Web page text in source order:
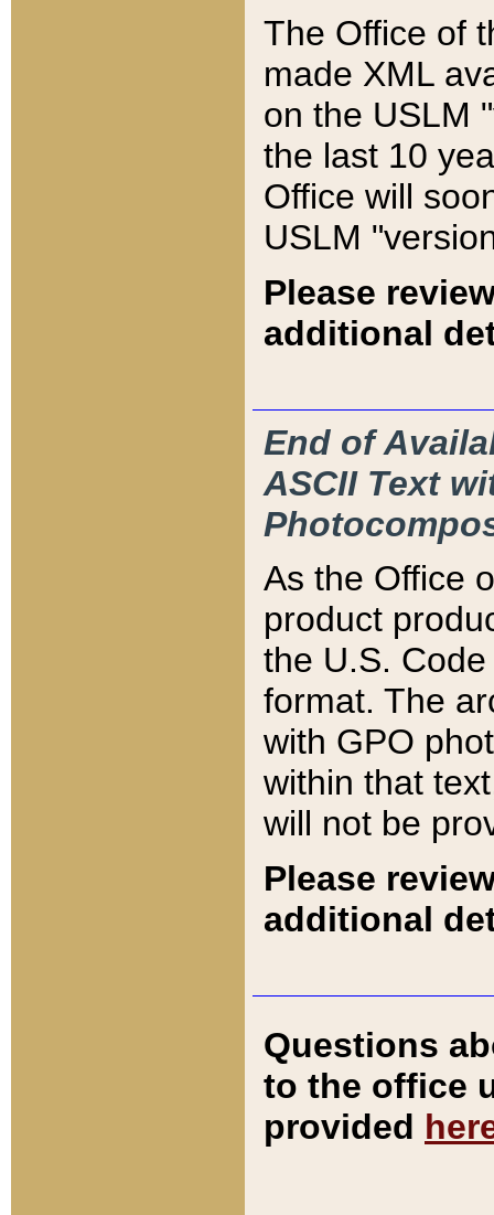
The Office of
made XML
on the USLM
the last 10
Office will
USLM
Please
additional
End of
ASCII Text
As the Office
product
the U.S.
format. The
with GPO
within that
will not be
Please
additional
Questions
to the office
provided